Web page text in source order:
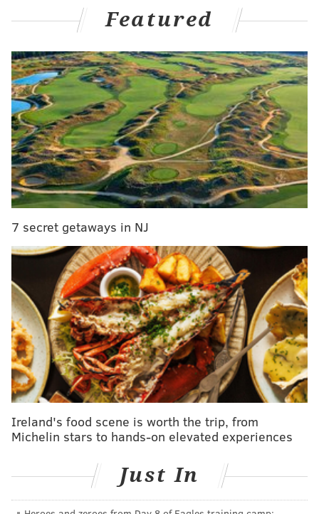
neighborhood revitalization,
Philadelphia Magazine
reported. There are at least four other developments
The project byMcSpain Properties will house 162
units in the former warehouse. The property will be
pet-friendly, with no breed restrictions. The bottom
level of the development will have retail space and a
24-hour market. The company has another upcoming
townhome development in Fishtown.
PhillyVoice Contributor
Featured
7 secret getaways in NJ
Ireland's food scene is worth the trip, from
Michelin stars to hands-on elevated experiences
Just In